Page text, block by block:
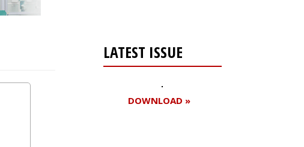
LATEST ISSUE
DOWNLOAD »